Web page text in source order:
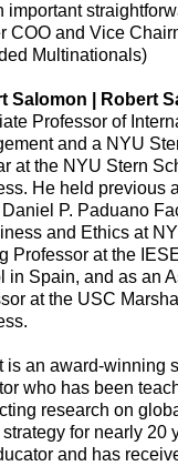
COO and Vice
Multinationals)
Salomon | Robert
Professor of
and a NYU
at the NYU Stern
He held previous
P. Paduano
and Ethics at
Professor at the
in Spain, and as an
at the USC
is an award-winning
who has been
research on
for nearly 20
and has